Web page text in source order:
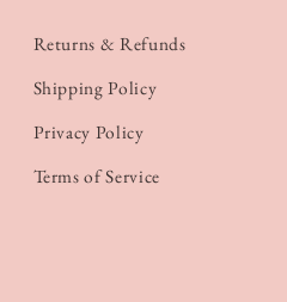
Returns & Refunds
Shipping Policy
Privacy Policy
Terms of Service